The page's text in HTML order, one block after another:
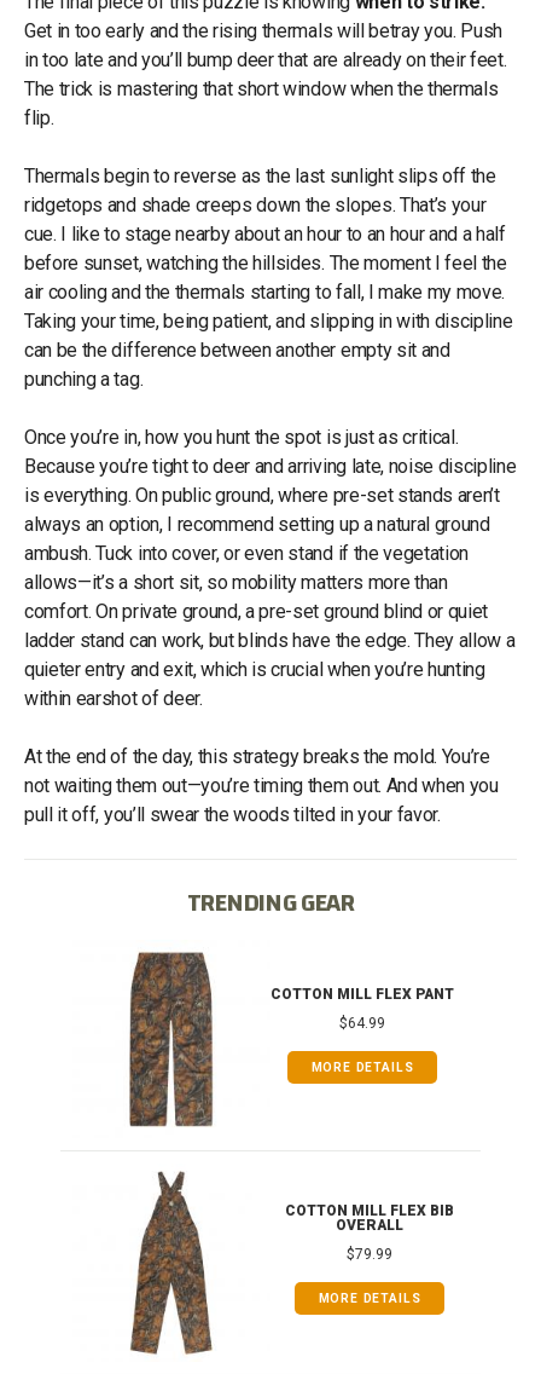
Get in too early and the rising thermals will betray you. Push
in too late and you’ll bump deer that are already on their feet.
The trick is mastering that short window when the thermals
flip.
Thermals begin to reverse as the last sunlight slips off the
ridgetops and shade creeps down the slopes. That’s your
cue. I like to stage nearby about an hour to an hour and a half
before sunset, watching the hillsides. The moment I feel the
air cooling and the thermals starting to fall, I make my move.
Taking your time, being patient, and slipping in with discipline
can be the difference between another empty sit and
punching a tag.
Once you’re in, how you hunt the spot is just as critical.
Because you’re tight to deer and arriving late, noise discipline
is everything. On public ground, where pre-set stands aren’t
always an option, I recommend setting up a natural ground
ambush. Tuck into cover, or even stand if the vegetation
allows—it’s a short sit, so mobility matters more than
comfort. On private ground, a pre-set ground blind or quiet
ladder stand can work, but blinds have the edge. They allow a
quieter entry and exit, which is crucial when you’re hunting
within earshot of deer.
At the end of the day, this strategy breaks the mold. You’re
not waiting them out—you’re timing them out. And when you
pull it off, you’ll swear the woods tilted in your favor.
TRENDING GEAR
COTTON MILL FLEX PANT
$64.99
MORE DETAILS
COTTON MILL FLEX BIB
OVERALL
$79.99
MORE DETAILS